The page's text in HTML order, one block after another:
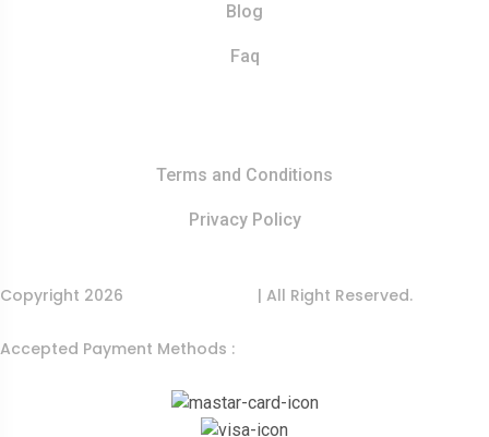
Blog
Faq
Terms and Conditions
Privacy Policy
Copyright 2026 | All Right Reserved.
Accepted Payment Methods :